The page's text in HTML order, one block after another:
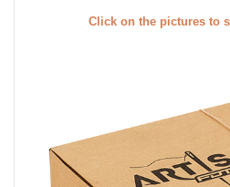
Click on the pictures to